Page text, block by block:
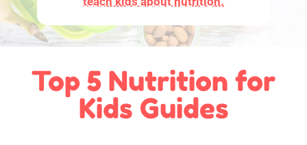
Top 5 Nutrition for
Kids Guides